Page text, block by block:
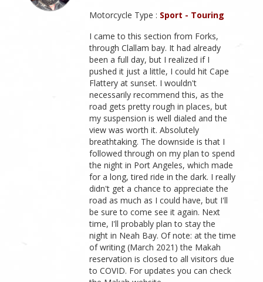
Motorcycle Type : Sport - Touring
I came to this section from Forks,
through Clallam bay. It had already
been a full day, but I realized if I
pushed it just a little, I could hit Cape
Flattery at sunset. I wouldn't
necessarily recommend this, as the
road gets pretty rough in places, but
my suspension is well dialed and the
view was worth it. Absolutely
breathtaking. The downside is that I
followed through on my plan to spend
the night in Port Angeles, which made
for a long, tired ride in the dark. I really
didn't get a chance to appreciate the
road as much as I could have, but I'll
be sure to come see it again. Next
time, I'll probably plan to stay the
night in Neah Bay. Of note: at the time
of writing (March 2021) the Makah
reservation is closed to all visitors due
to COVID. For updates you can check